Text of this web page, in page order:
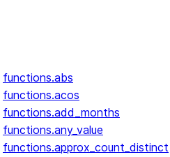
functions.abs
functions.acos
functions.add_months
functions.any_value
functions.approx_count_distinct